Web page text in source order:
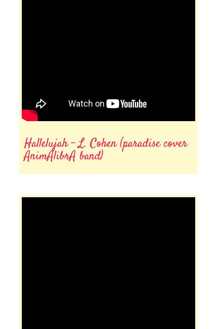
Hallelujah - L. Cohen (paradise cover
AnimAlibrA band)